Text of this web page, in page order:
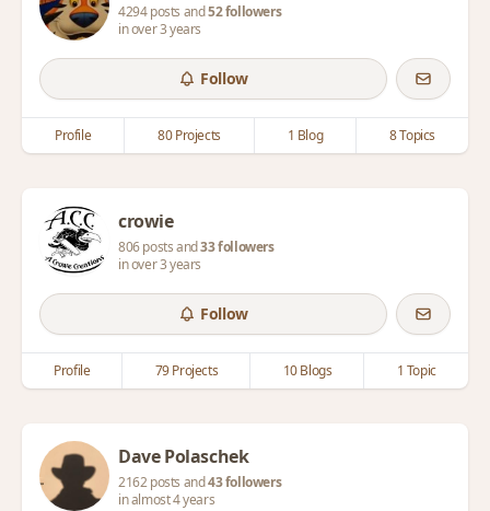
4294 posts and52 followers
in over 3 years
Follow
Profile 80 Projects 1 Blog 8 Topics
crowie
806 posts and33 followers
in over 3 years
Follow
Profile 79 Projects 10 Blogs 1 Topic
Dave Polaschek
2162 posts and43 followers
in almost 4 years